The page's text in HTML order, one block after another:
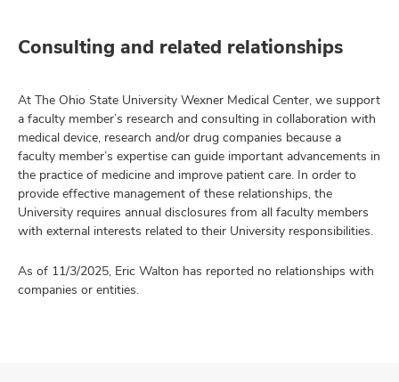
Consulting and related relationships
At The Ohio State University Wexner Medical Center, we support
a faculty member’s research and consulting in collaboration with
medical device, research and/or drug companies because a
faculty member’s expertise can guide important advancements in
the practice of medicine and improve patient care. In order to
provide effective management of these relationships, the
University requires annual disclosures from all faculty members
with external interests related to their University responsibilities.
As of 11/3/2025, Eric Walton has reported no relationships with
companies or entities.